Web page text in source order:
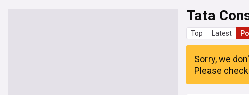
Tata
Top Latest
Sorry, we
Please